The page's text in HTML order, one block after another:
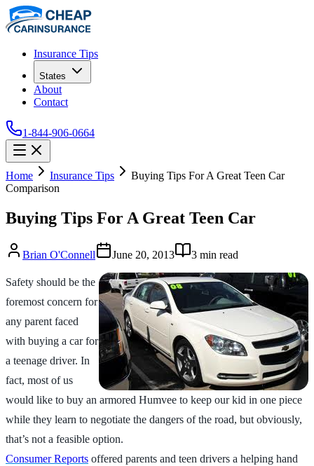
Insurance Tips
States
About
Contact
1-844-906-0664
Home Insurance Tips
Buying Tips For A Great Teen Car
Comparison
Buying Tips For A Great Teen Car
Brian O'Connell June 20, 2013 3 min read
Safety should be the
foremost concern for
any parent faced
with buying a car for
a teenage driver. In
fact, most of us
would like to buy an armored Humvee to keep our kid in one piece
while they learn to negotiate the dangers of the road, but obviously,
that’s not a feasible option.
Consumer Reports offered parents and teen drivers a helping hand